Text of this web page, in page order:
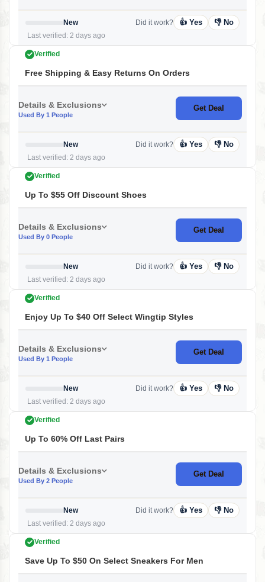
New
Last verified: 2 days ago
Did it work? 👍 Yes 👎 No
Verified
Free Shipping & Easy Returns On Orders
Details & Exclusions
Used By 1 People
Get Deal
New
Last verified: 2 days ago
Did it work? 👍 Yes 👎 No
Verified
Up To $55 Off Discount Shoes
Details & Exclusions
Used By 0 People
Get Deal
New
Last verified: 2 days ago
Did it work? 👍 Yes 👎 No
Verified
Enjoy Up To $40 Off Select Wingtip Styles
Details & Exclusions
Used By 1 People
Get Deal
New
Last verified: 2 days ago
Did it work? 👍 Yes 👎 No
Verified
Up To 60% Off Last Pairs
Details & Exclusions
Used By 2 People
Get Deal
New
Last verified: 2 days ago
Did it work? 👍 Yes 👎 No
Verified
Save Up To $50 On Select Sneakers For Men